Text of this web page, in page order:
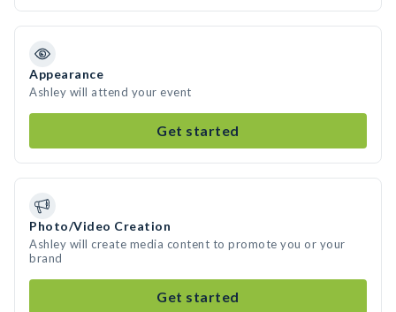
Appearance
Ashley will attend your event
Get started
Photo/Video Creation
Ashley will create media content to promote you or your
brand
Get started